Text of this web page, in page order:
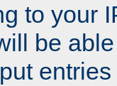
to your
be